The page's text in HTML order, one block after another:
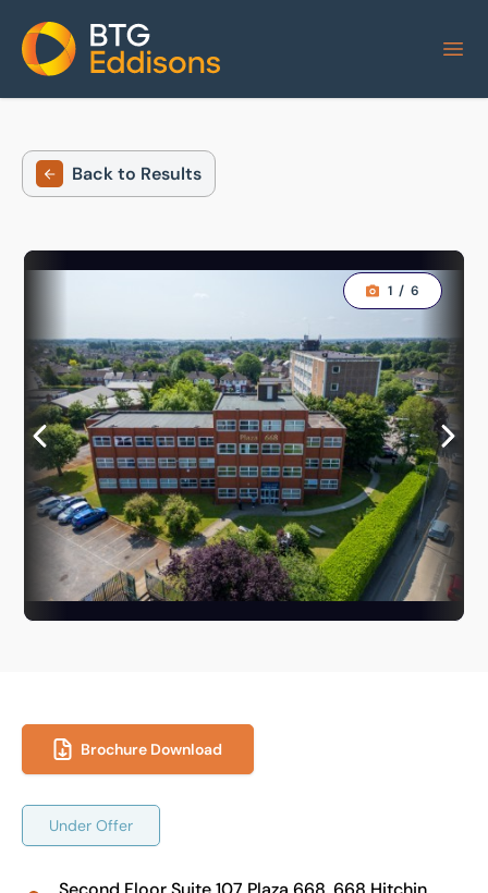
Home
Back to Results
1 / 6
Brochure Download
Under Offer